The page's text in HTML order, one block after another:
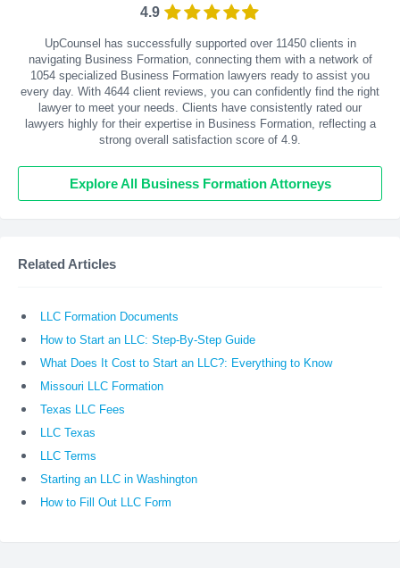
4.9
UpCounsel has successfully supported over 11450 clients in
navigating Business Formation, connecting them with a network of
1054 specialized Business Formation lawyers ready to assist you
every day. With 4644 client reviews, you can confidently find the right
lawyer to meet your needs. Clients have consistently rated our
lawyers highly for their expertise in Business Formation, reflecting a
strong overall satisfaction score of 4.9.
Explore All Business Formation Attorneys
Related Articles
LLC Formation Documents
How to Start an LLC: Step-By-Step Guide
What Does It Cost to Start an LLC?: Everything to Know
Missouri LLC Formation
Texas LLC Fees
LLC Texas
LLC Terms
Starting an LLC in Washington
How to Fill Out LLC Form